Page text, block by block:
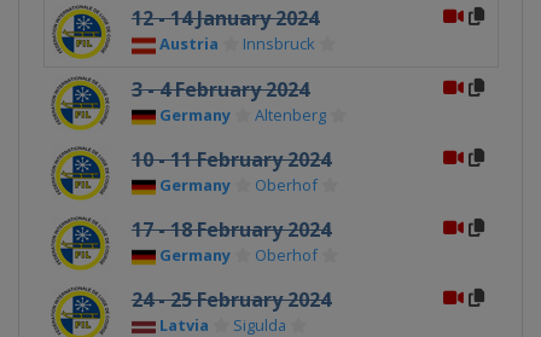
12 - 14 January 2024
Austria Innsbruck
3 - 4 February 2024
Germany Altenberg
10 - 11 February 2024
Germany Oberhof
17 - 18 February 2024
Germany Oberhof
24 - 25 February 2024
Latvia Sigulda